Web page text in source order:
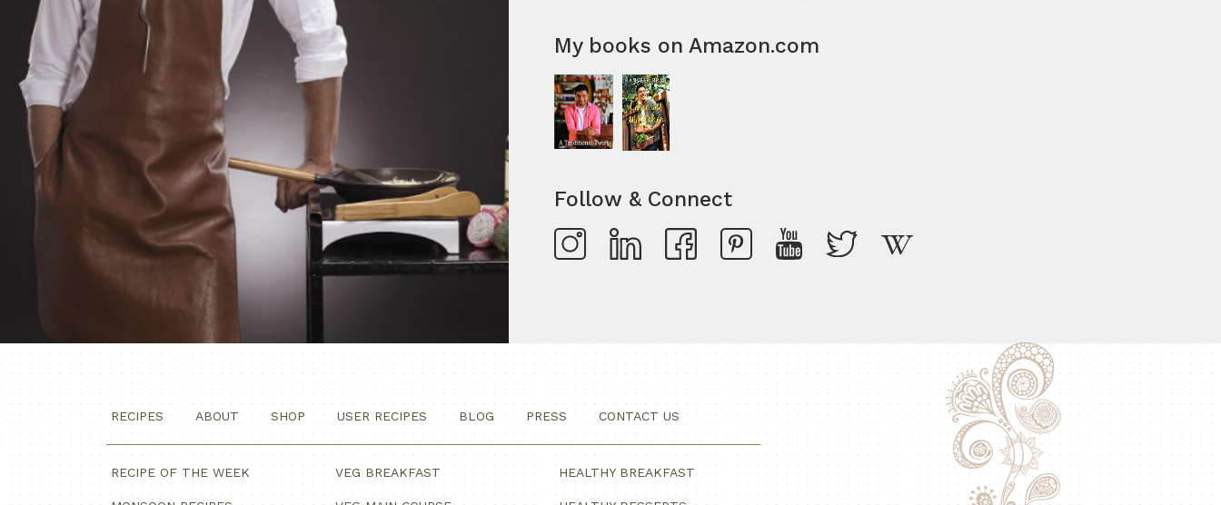
My books on Amazon.com
Follow & Connect
RECIPES ABOUT SHOP USER RECIPES BLOG PRESS CONTACT US
RECIPE OF THE WEEK VEG BREAKFAST HEALTHY BREAKFAST